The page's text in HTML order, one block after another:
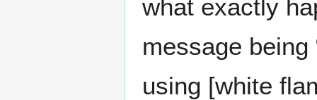
what exactly
message
using [white